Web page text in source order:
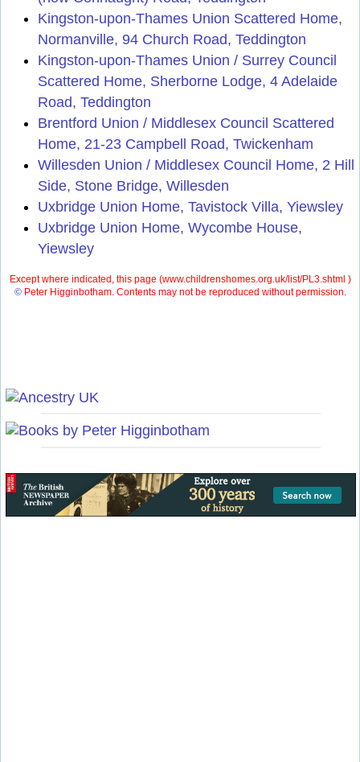
Kingston-upon-Thames Union Scattered Home,
Normanville, 94 Church Road, Teddington
Kingston-upon-Thames Union / Surrey Council
Scattered Home, Sherborne Lodge, 4 Adelaide
Road, Teddington
Brentford Union / Middlesex Council Scattered
Home, 21-23 Campbell Road, Twickenham
Willesden Union / Middlesex Council Home, 2 Hill
Side, Stone Bridge, Willesden
Uxbridge Union Home, Tavistock Villa, Yiewsley
Uxbridge Union Home, Wycombe House,
Yiewsley
Except where indicated, this page (www.childrenshomes.org.uk/list/PL3.shtml )
©Peter Higginbotham. Contents may not be reproduced without permission.